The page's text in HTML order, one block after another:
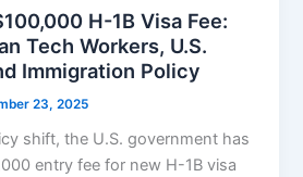
H-1B Visa Fee:
Tech Workers, U.S.
Immigration Policy
23, 2025
shift, the U.S. government has
entry fee for new H-1B visa